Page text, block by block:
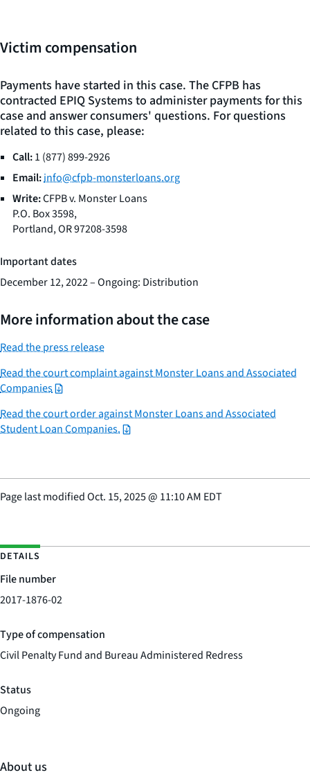
Victim compensation
Payments have started in this case. The CFPB has
contracted EPIQ Systems to administer payments for this
case and answer consumers' questions. For questions
related to this case, please:
Call:1 (877) 899-2926
Email:info@cfpb-monsterloans.org
Write:CFPB v. Monster Loans
P.O. Box 3598,
Portland, OR 97208-3598
Important dates
December 12, 2022 – Ongoing: Distribution
More information about the case
Read the press release
Read the court complaint against Monster Loans and Associated
Companies
Read the court order against Monster Loans and Associated
Student Loan Companies.
Page last modifiedOct. 15, 2025@ 11:10 AM EDT
DETAILS
File number
2017-1876-02
Type of compensation
Civil Penalty Fund and Bureau Administered Redress
Status
Ongoing
About us